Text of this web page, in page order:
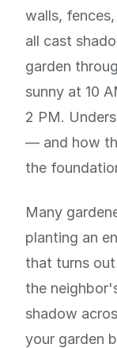
walls,
all cast
garden
sunny at 10
2 PM.
— and how
the
Many
planting an
that turns
the
shadow
your garden